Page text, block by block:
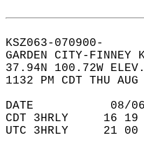
KSZ063-070900-
GARDEN CITY-FINNEY
37.94N 100.72W
1132 PM CDT THU
DATE           08/
CDT 3HRLY     16
UTC 3HRLY     21